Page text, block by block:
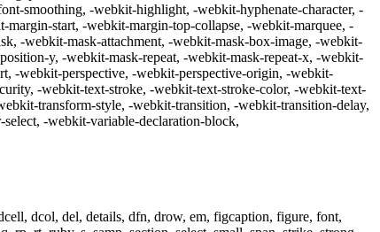
smoothing, -webkit-highlight, -webkit-hyphenate-character, -
start, -webkit-margin-top-collapse, -webkit-marquee, -
-webkit-mask-attachment, -webkit-mask-box-image, -webkit-
y, -webkit-mask-repeat, -webkit-mask-repeat-x, -webkit-
-webkit-perspective, -webkit-perspective-origin, -webkit-
-webkit-text-stroke, -webkit-text-stroke-color, -webkit-text-
transform-style, -webkit-transition, -webkit-transition-delay,
-webkit-variable-declaration-block,
dcol, del, details, dfn, drow, em, figcaption, figure, font,